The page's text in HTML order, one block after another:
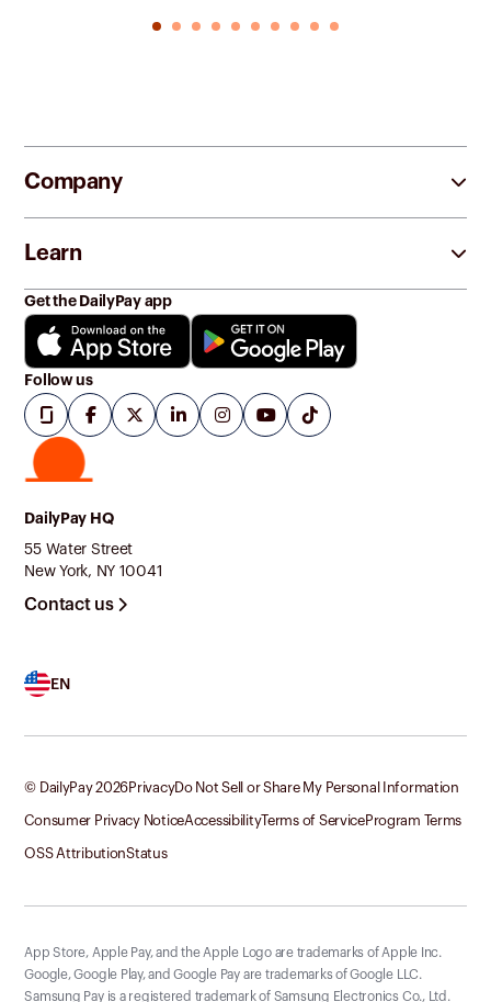
DailyPay HQ
55 Water Street
New York, NY 10041
Contact us
EN
Company
Learn
Get the DailyPay app
Follow us
© DailyPay2026PrivacyDo Not Sell or Share My Personal Information
Consumer Privacy NoticeAccessibilityTerms of ServiceProgram Terms
OSS AttributionStatus
App Store, Apple Pay, and the Apple Logo are trademarks of Apple Inc.
Google, Google Play, and Google Pay are trademarks of Google LLC.
Samsung Pay is a registered trademark of Samsung Electronics Co., Ltd.